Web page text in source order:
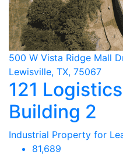
500 W Vista Ridge Mall
Lewisville, TX, 75067
121
Building 2
Industrial Property for
81,689